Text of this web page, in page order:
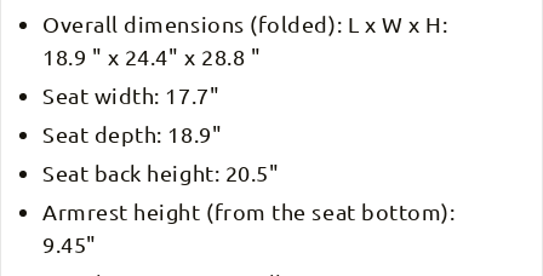
Overall dimensions (folded): L x W x H:
18.9 " x 24.4" x 28.8 "
Seat width: 17.7"
Seat depth: 18.9"
Seat back height: 20.5"
Armrest height (from the seat bottom):
9.45"